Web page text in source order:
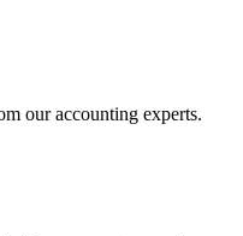
our accounting experts.